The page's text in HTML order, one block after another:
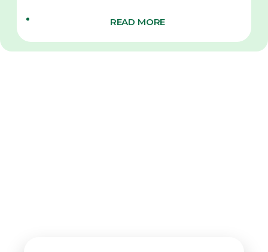
READ MORE